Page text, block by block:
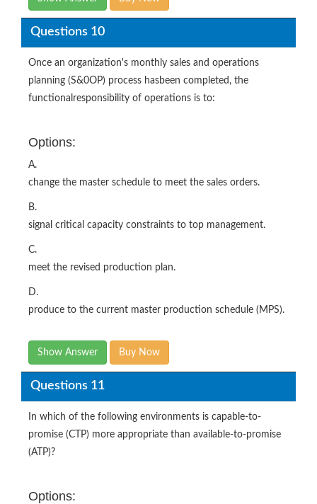
Questions 10
Once an organization's monthly sales and operations
planning (S&0OP) process hasbeen completed, the
functionalresponsibility of operations is to:
Options:
A.
change the master schedule to meet the sales orders.
B.
signal critical capacity constraints to top management.
C.
meet the revised production plan.
D.
produce to the current master production schedule (MPS).
Show Answer Buy Now
Questions 11
In which of the following environments is capable-to-
promise (CTP) more appropriate than available-to-promise
(ATP)?
Options: